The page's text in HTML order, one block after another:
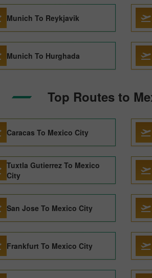
Munich To Reykjavik
Munich To Hurghada
Top Routes to
Caracas To Mexico City
Tuxtla Gutierrez To Mexico
City
San Jose To Mexico City
Frankfurt To Mexico City